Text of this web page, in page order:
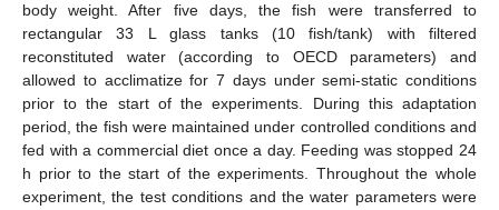
body weight. After five days, the fish were transferred to
rectangular 33 L glass tanks (10 fish/tank) with filtered
reconstituted water (according to OECD parameters) and
allowed to acclimatize for 7 days under semi-static conditions
prior to the start of the experiments. During this adaptation
period, the fish were maintained under controlled conditions and
fed with a commercial diet once a day. Feeding was stopped 24
h prior to the start of the experiments. Throughout the whole
experiment, the test conditions and the water parameters were